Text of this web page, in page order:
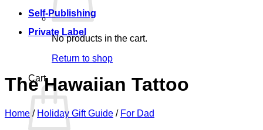
No products in the cart.
Return to shop
Cart
Self-Publishing
Private Label
The Hawaiian Tattoo
Home / Holiday Gift Guide / For Dad